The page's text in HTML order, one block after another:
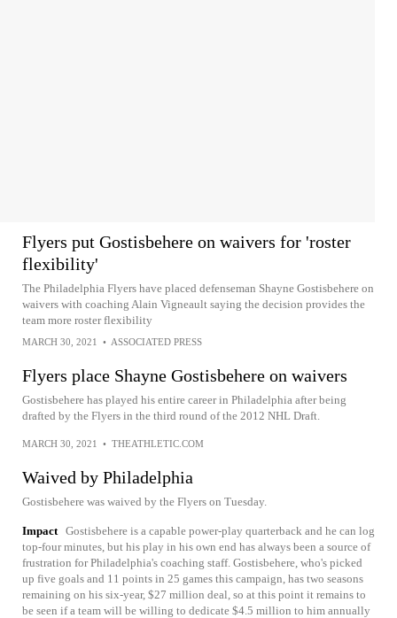
Flyers put Gostisbehere on waivers for 'roster
flexibility'
The Philadelphia Flyers have placed defenseman Shayne Gostisbehere on
waivers with coaching Alain Vigneault saying the decision provides the
team more roster flexibility
MARCH 30, 2021 • ASSOCIATED PRESS
Flyers place Shayne Gostisbehere on waivers
Gostisbehere has played his entire career in Philadelphia after being
drafted by the Flyers in the third round of the 2012 NHL Draft.
MARCH 30, 2021 • THEATHLETIC.COM
Waived by Philadelphia
Gostisbehere was waived by the Flyers on Tuesday.
Impact Gostisbehere is a capable power-play quarterback and he can log
top-four minutes, but his play in his own end has always been a source of
frustration for Philadelphia's coaching staff. Gostisbehere, who's picked
up five goals and 11 points in 25 games this campaign, has two seasons
remaining on his six-year, $27 million deal, so at this point it remains to
be seen if a team will be willing to dedicate $4.5 million to him annually